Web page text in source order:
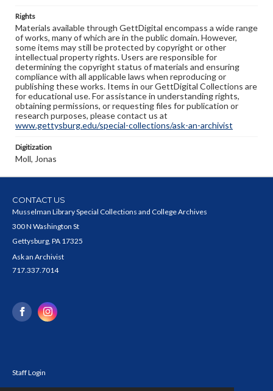
Rights
Materials available through GettDigital encompass a wide range
of works, many of which are in the public domain. However,
some items may still be protected by copyright or other
intellectual property rights. Users are responsible for
determining the copyright status of materials and ensuring
compliance with all applicable laws when reproducing or
publishing these works. Items in our GettDigital Collections are
for educational use. For assistance in understanding rights,
obtaining permissions, or requesting files for publication or
research purposes, please contact us at
www.gettysburg.edu/special-collections/ask-an-archivist
Digitization
Moll, Jonas
CONTACT US
Musselman Library Special Collections and College Archives
300 N Washington St
Gettysburg, PA 17325
Ask an Archivist
717.337.7014
Staff Login